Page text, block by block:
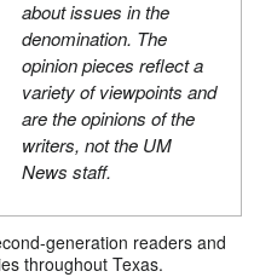
about issues in the
denomination. The
opinion pieces reflect a
variety of viewpoints and
are the opinions of the
writers, not the UM
News staff.
generation readers and
throughout Texas.